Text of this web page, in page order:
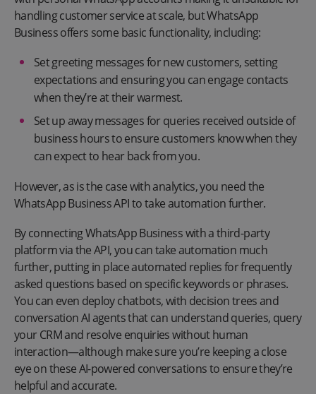
handling customer service at scale, but WhatsApp
Business offers some basic functionality, including:
Set greeting messages for new customers, setting
expectations and ensuring you can engage contacts
when they’re at their warmest.
Set up away messages for queries received outside of
business hours to ensure customers know when they
can expect to hear back from you.
However, as is the case with analytics, you need the
WhatsApp Business API to take automation further.
By connecting WhatsApp Business with a third-party
platform via the API, you can take automation much
further, putting in place automated replies for frequently
asked questions based on specific keywords or phrases.
You can even deploy chatbots, with decision trees and
conversation AI agents that can understand queries, query
your CRM and resolve enquiries without human
interaction—although make sure you’re keeping a close
eye on these AI-powered conversations to ensure they’re
helpful and accurate.